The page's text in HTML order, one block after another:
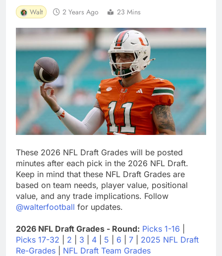
Walt 2 Years Ago 23 Mins
These 2026 NFL Draft Grades will be posted
minutes after each pick in the 2026 NFL Draft.
Keep in mind that these NFL Draft Grades are
based on team needs, player value, positional
value, and any trade implications. Follow
@walterfootball for updates.
2026 NFL Draft Grades - Round: Picks 1-16
Picks 17-32
2 3 4 5 6 7
2025 NFL Draft
Re-Grades
NFL Draft Team Grades